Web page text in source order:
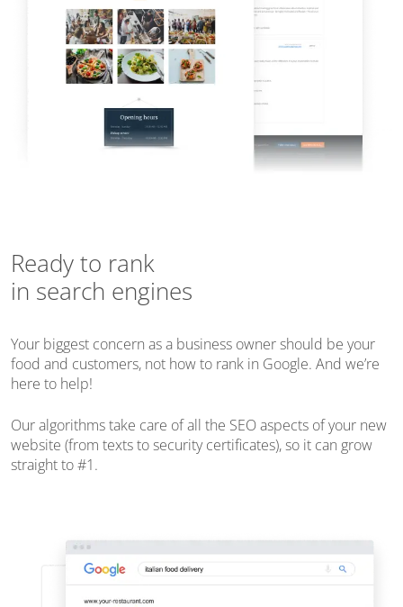
Ready to rank
in search engines
Your biggest concern as a business owner should be your
food and customers, not how to rank in Google. And we’re
here to help!
Our algorithms take care of all the SEO aspects of your new
website (from texts to security certificates), so it can grow
straight to #1.